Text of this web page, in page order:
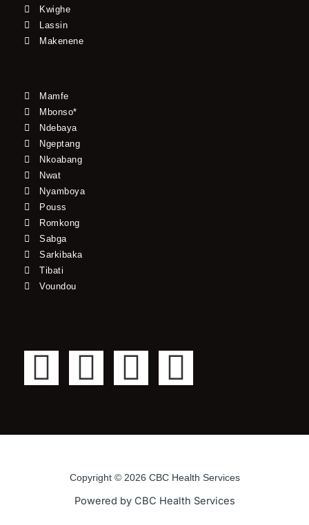
Kwighe
Lassin
Makenene
Mamfe
Mbonso*
Ndebaya
Ngeptang
Nkoabang
Nwat
Nyamboya
Pouss
Romkong
Sabga
Sarkibaka
Tibati
Voundou
F
c
T
i
t
t
Y
u
t
u
I
s
t
a
Copyright © 2026 CBC Health Services
Powered by CBC Health Services